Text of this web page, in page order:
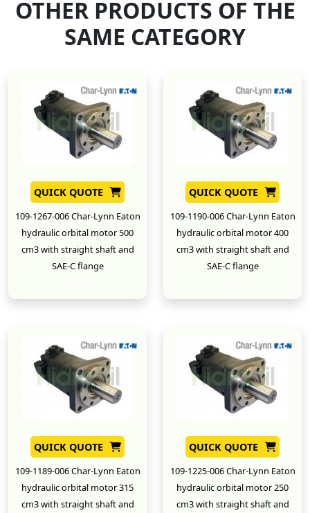
OTHER PRODUCTS OF THE
SAME CATEGORY
QUICK QUOTE
109-1267-006 Char-Lynn Eaton
hydraulic orbital motor 500
cm3 with straight shaft and
SAE-C flange
QUICK QUOTE
109-1190-006 Char-Lynn Eaton
hydraulic orbital motor 400
cm3 with straight shaft and
SAE-C flange
QUICK QUOTE
109-1189-006 Char-Lynn Eaton
hydraulic orbital motor 315
cm3 with straight shaft and
QUICK QUOTE
109-1225-006 Char-Lynn Eaton
hydraulic orbital motor 250
cm3 with straight shaft and